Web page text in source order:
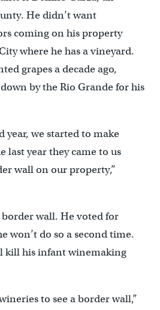
He didn’t want
coming on his property
where he has a vineyard.
grapes a decade ago,
by the Rio Grande for his
year, we started to make
last year they came to us
wall on our property,”
wall. He voted for
won’t do so a second time.
kill his infant winemaking
to see a border wall,”